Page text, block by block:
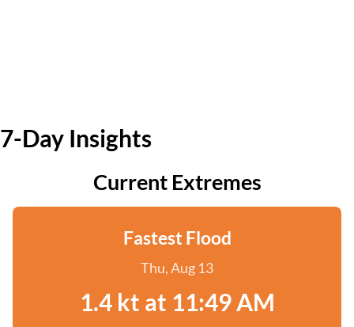
7-Day Insights
Current Extremes
Fastest Flood
Thu, Aug 13
1.4 kt at 11:49 AM